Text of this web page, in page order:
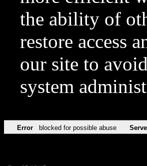
the ability of
restore access
our site to
system
Error blocked for possible abuse